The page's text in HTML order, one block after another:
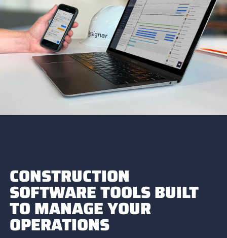
CONSTRUCTION
SOFTWARE TOOLS BUILT
TO MANAGE YOUR
OPERATIONS